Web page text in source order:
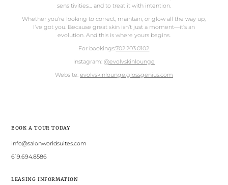
sensitivities… and to treat it with intention.
Whether you’re looking to correct, maintain, or glow all the way up,
I’ve got you. Because great skin isn’t just a moment—it’s an
evolution. And this is where yours begins.
For bookings:702.203.0102
Instagram: @evolvskinlounge
Website: evolvskinlounge.glossgenius.com
BOOK A TOUR TODAY
info@salonworldsuites.com
619.694.8586
LEASING INFORMATION